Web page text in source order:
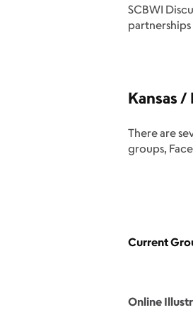
SCBWI
Kansas
There are
groups,
Current
Online